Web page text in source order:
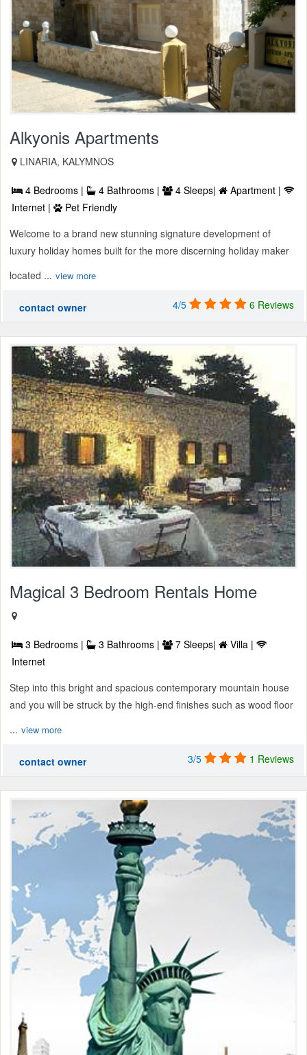
Alkyonis Apartments
LINARIA, KALYMNOS
4 Bedrooms | 4 Bathrooms | 4 Sleeps|
Apartment |
Internet |
Pet Friendly
Welcome to a brand new stunning signature development of
luxury holiday homes built for the more discerning holiday maker
located ... view more
contact owner 4/5 6 Reviews
Magical 3 Bedroom Rentals Home
3 Bedrooms | 3 Bathrooms | 7 Sleeps|
Villa |
Internet
Step into this bright and spacious contemporary mountain house
and you will be struck by the high-end finishes such as wood floor
... view more
contact owner 3/5 1 Reviews